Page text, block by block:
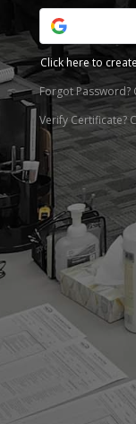
Click here to
Forgot Password?
Verify Certificate?